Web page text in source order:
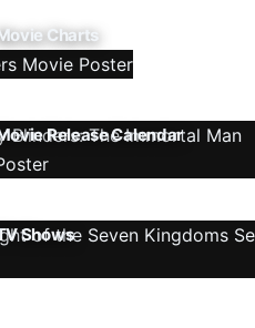
Movie Charts
Release Calendar
Shows